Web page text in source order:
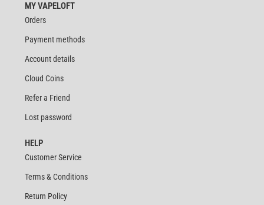
MY VAPELOFT
Orders
Payment methods
Account details
Cloud Coins
Refer a Friend
Lost password
HELP
Customer Service
Terms & Conditions
Return Policy